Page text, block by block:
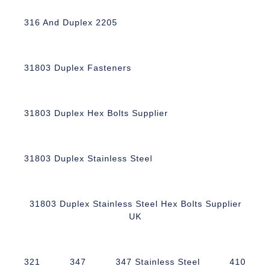
316 And Duplex 2205
31803 Duplex Fasteners
31803 Duplex Hex Bolts Supplier
31803 Duplex Stainless Steel
31803 Duplex Stainless Steel Hex Bolts Supplier
UK
321 347 347 Stainless Steel 410